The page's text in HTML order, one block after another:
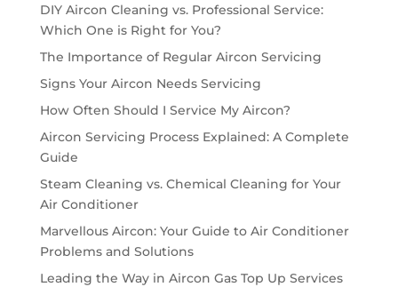
DIY Aircon Cleaning vs. Professional Service:
Which One is Right for You?
The Importance of Regular Aircon Servicing
Signs Your Aircon Needs Servicing
How Often Should I Service My Aircon?
Aircon Servicing Process Explained: A Complete
Guide
Steam Cleaning vs. Chemical Cleaning for Your
Air Conditioner
Marvellous Aircon: Your Guide to Air Conditioner
Problems and Solutions
Leading the Way in Aircon Gas Top Up Services